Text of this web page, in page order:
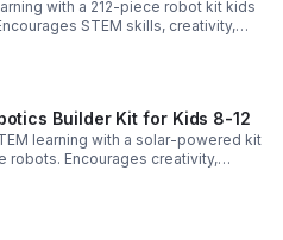
with a 212-piece robot kit kids
STEM skills, creativity,
with solar or battery-powered play.
Builder Kit for Kids 8-12
learning with a solar-powered kit
robots. Encourages creativity,
screen-free fun for curious young